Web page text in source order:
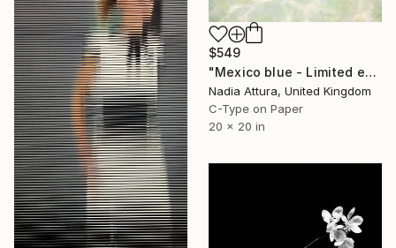
$549
"Mexico blue - Limited edition" Photograph
Nadia Attura, United Kingdom
C-Type on Paper
20 x 20 in